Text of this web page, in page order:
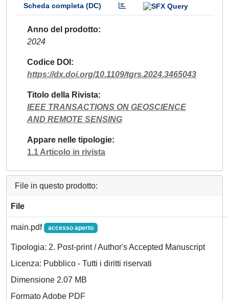
Scheda completa (DC)
Anno del prodotto
2024
Codice DOI
https://dx.doi.org/10.1109/tgrs.2024.3465043
Titolo della Rivista
IEEE TRANSACTIONS ON GEOSCIENCE
AND REMOTE SENSING
Appare nelle tipologie
1.1 Articolo in rivista
File in questo prodotto:
File
main.pdf accesso aperto
Tipologia: 2. Post-print / Author's Accepted Manuscript
Licenza: Pubblico - Tutti i diritti riservati
Dimensione 2.07 MB
Formato Adobe PDF